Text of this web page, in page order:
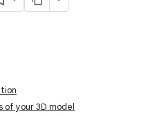
your 3D model